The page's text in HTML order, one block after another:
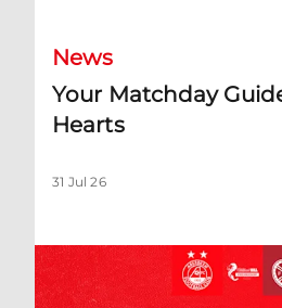
News
Your Matchday
Hearts
31 Jul 26